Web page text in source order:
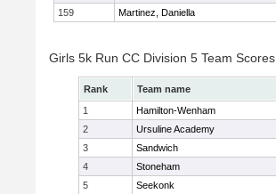
159
Martinez, Daniella
Girls 5k Run CC Division 5 Team Scores
Rank Team name
1
Hamilton-Wenham
2
Ursuline Academy
3
Sandwich
4
Stoneham
5
Seekonk